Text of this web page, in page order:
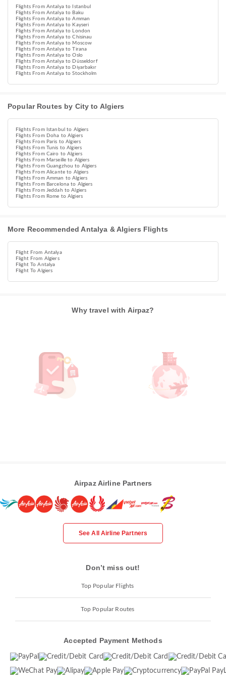
Flights From Antalya to Istanbul
Flights From Antalya to Baku
Flights From Antalya to Amman
Flights From Antalya to Kayseri
Flights From Antalya to London
Flights From Antalya to Chisinau
Flights From Antalya to Moscow
Flights From Antalya to Tirana
Flights From Antalya to Oslo
Flights From Antalya to Düsseldorf
Flights From Antalya to Diyarbakır
Flights From Antalya to Stockholm
Popular Routes by City to Algiers
Flights From Istanbul to Algiers
Flights From Doha to Algiers
Flights From Paris to Algiers
Flights From Tunis to Algiers
Flights From Cairo to Algiers
Flights From Marseille to Algiers
Flights From Guangzhou to Algiers
Flights From Alicante to Algiers
Flights From Amman to Algiers
Flights From Barcelona to Algiers
Flights From Jeddah to Algiers
Flights From Rome to Algiers
More Recommended Antalya & Algiers Flights
Flight From Antalya
Flight From Algiers
Flight To Antalya
Flight To Algiers
Why travel with Airpaz?
Airpaz Airline Partners
See All Airline Partners
Don’t miss out!
Top Popular Flights
Top Popular Routes
Accepted Payment Methods